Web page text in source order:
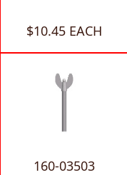
$10.45 EACH
160-03503